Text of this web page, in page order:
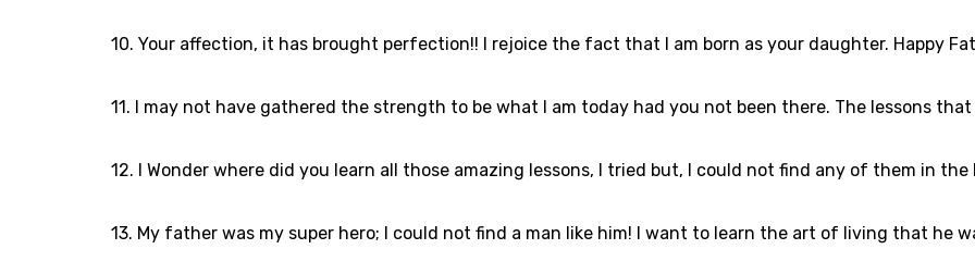
10. Your affection, it has brought perfection!! I rejoice the fact that I am born as your daughter. Happy
11. I may not have gathered the strength to be what I am today had you not been there. The lessons
12. I Wonder where did you learn all those amazing lessons, I tried but, I could not find any of them in the
13. My father was my super hero; I could not find a man like him! I want to learn the art of living that he